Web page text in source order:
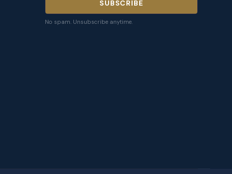
SUBSCRIBE
No spam. Unsubscribe anytime.